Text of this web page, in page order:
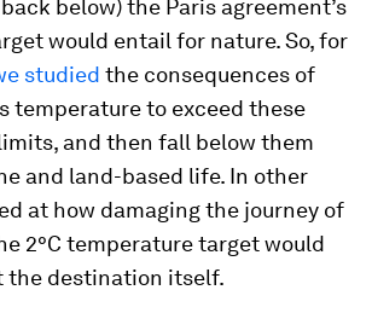
below) the Paris agreement’s
would entail for nature. So, for
studied the consequences of
temperature to exceed these
and then fall below them
and land-based life. In other
at how damaging the journey of
2°C temperature target would
the destination itself.